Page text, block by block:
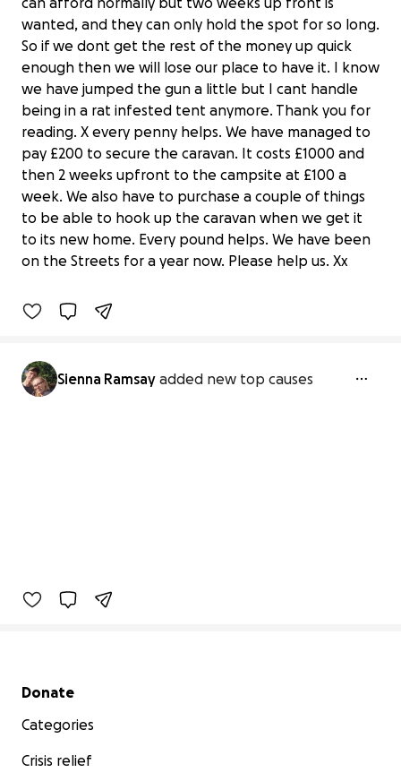
wanted, and they can only hold the spot for so long.
So if we dont get the rest of the money up quick
enough then we will lose our place to have it. I know
we have jumped the gun a little but I cant handle
being in a rat infested tent anymore. Thank you for
reading. X every penny helps. We have managed to
pay £200 to secure the caravan. It costs £1000 and
then 2 weeks upfront to the campsite at £100 a
week. We also have to purchase a couple of things
to be able to hook up the caravan when we get it
to its new home. Every pound helps. We have been
on the Streets for a year now. Please help us. Xx
Help to purchase a caravan
£0 raised
Sienna Ramsay added new top causes
Secondary menu
Donate
Categories
Crisis relief